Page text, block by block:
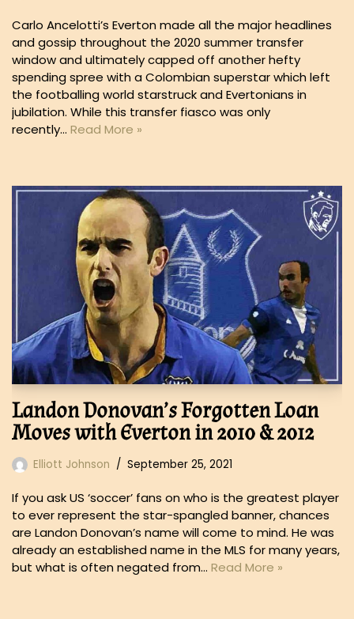
Carlo Ancelotti’s Everton made all the major headlines
and gossip throughout the 2020 summer transfer
window and ultimately capped off another hefty
spending spree with a Colombian superstar which left
the footballing world starstruck and Evertonians in
jubilation. While this transfer fiasco was only
recently… Read More »
Landon Donovan’s Forgotten Loan
Moves with Everton in 2010 & 2012
Elliott Johnson September 25, 2021
If you ask US ‘soccer’ fans on who is the greatest player
to ever represent the star-spangled banner, chances
are Landon Donovan’s name will come to mind. He was
already an established name in the MLS for many years,
but what is often negated from… Read More »